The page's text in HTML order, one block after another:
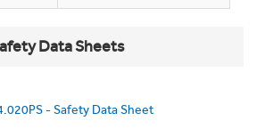
Data Sheets
- Safety Data Sheet